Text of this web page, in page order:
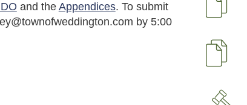
and the Appendices. To submit
by 5:00